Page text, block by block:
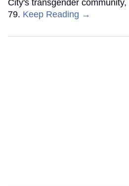
City's transgender
79. Keep Reading →